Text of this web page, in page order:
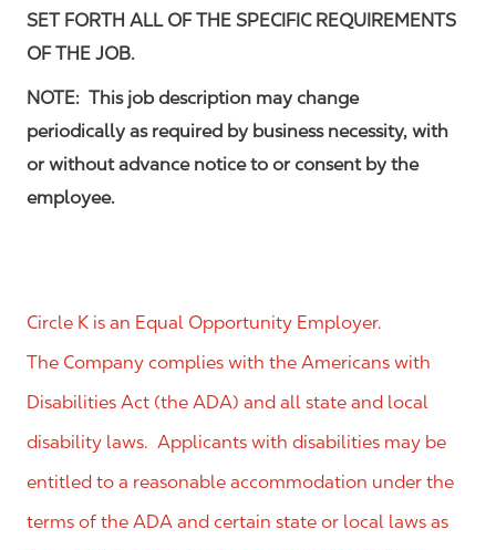
SET FORTH ALL OF THE SPECIFIC REQUIREMENTS
OF THE JOB.
NOTE: This job description may change
periodically as required by business necessity, with
or without advance notice to or consent by the
employee.
Circle K is an Equal Opportunity Employer.
The Company complies with the Americans with
Disabilities Act (the ADA) and all state and local
disability laws. Applicants with disabilities may be
entitled to a reasonable accommodation under the
terms of the ADA and certain state or local laws as